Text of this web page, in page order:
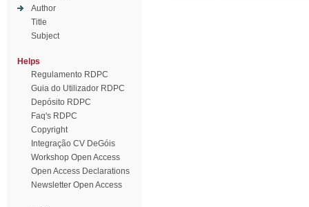
Author
Title
Subject
Helps
Regulamento RDPC
Guia do Utilizador RDPC
Depósito RDPC
Faq's RDPC
Copyright
Integração CV DeGóis
Workshop Open Access
Open Access Declarations
Newsletter Open Access